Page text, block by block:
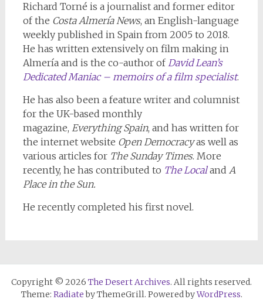
Richard Torné is a journalist and former editor
of the Costa Almería News, an English-language
weekly published in Spain from 2005 to 2018.
He has written extensively on film making in
Almería and is the co-author ofDavid Lean’s
Dedicated Maniac – memoirs of a film specialist.
He has also been a feature writer and columnist
for the UK-based monthly
magazine, Everything Spain, and has written for
the internet website Open Democracyas well as
various articles for The Sunday Times. More
recently, he has contributed to The Local and A
Place in the Sun.
He recently completed his first novel.
Copyright © 2026 The Desert Archives. All rights reserved.
Theme: Radiateby ThemeGrill. Powered byWordPress.